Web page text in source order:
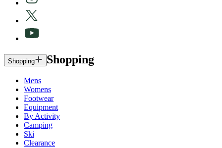
Shopping Shopping
Mens
Womens
Footwear
Equipment
By Activity
Camping
Ski
Clearance